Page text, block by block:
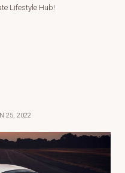
Lifestyle Hub!
25, 2022